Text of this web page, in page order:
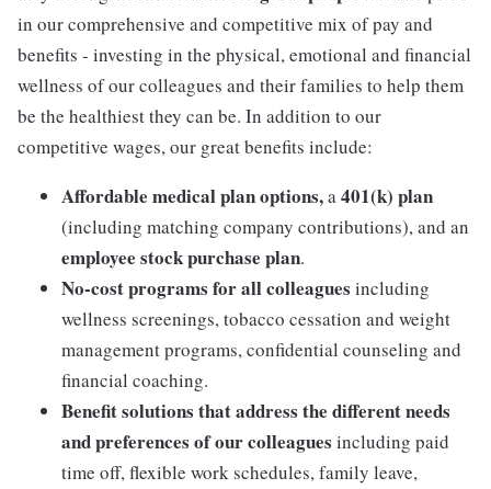
in our comprehensive and competitive mix of pay and
benefits - investing in the physical, emotional and financial
wellness of our colleagues and their families to help them
be the healthiest they can be. In addition to our
competitive wages, our great benefits include:
Affordable medical plan options,a401(k) plan
(including matching company contributions), and an
employee stock purchase plan.
No-cost programs for all colleagues including
wellness screenings, tobacco cessation and weight
management programs, confidential counseling and
financial coaching.
Benefit solutions that address the different needs
and preferences of our colleagues including paid
time off, flexible work schedules, family leave,